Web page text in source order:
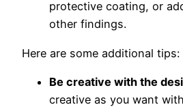
protective coating, or
other findings.
Here are some additional tips:
Be creative with the
creative as you want